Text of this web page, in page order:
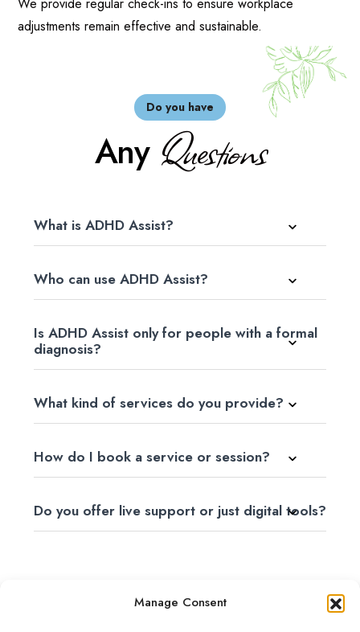
Manage Consent
We provide regular check-ins to ensure workplace
adjustments remain effective and sustainable.
Do you have
Any Questions
What is ADHD Assist?
Who can use ADHD Assist?
Is ADHD Assist only for people with a formal
diagnosis?
What kind of services do you provide?
How do I book a service or session?
Do you offer live support or just digital tools?